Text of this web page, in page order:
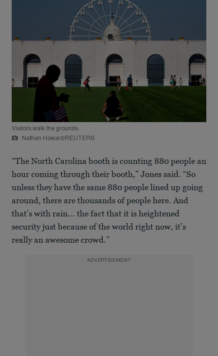
Visitors walk the grounds.
Nathan Howard/REUTERS
“The North Carolina booth is counting 880 people an
hour coming through their booth,” Jones said. “So
unless they have the same 880 people lined up going
around, there are thousands of people here. And
that’s with rain... the fact that it is heightened
security just because of the world right now, it’s
really an awesome crowd.”
ADVERTISEMENT